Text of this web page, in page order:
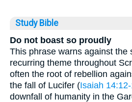
Study Bible
Do not boast so proudly
This phrase warns against the
recurring theme throughout
often the root of rebellion
the fall of Lucifer (Isaiah
downfall of humanity in the